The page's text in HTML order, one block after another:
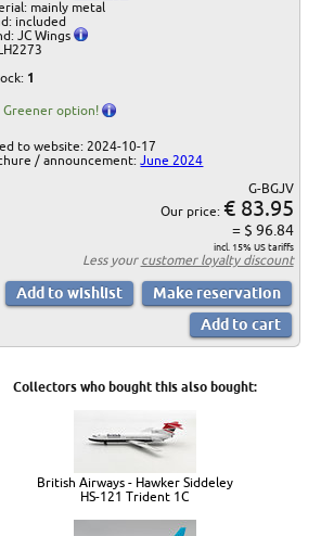
mainly metal
included
JC Wings
1
Greener option!
to website: 2024-10-17
/ announcement: June 2024
G-BGJV
Our price: € 83.95
= $ 96.84
incl. 15% US tariffs
Less your customer loyalty discount
Collectors who bought this also bought:
British Airways - Hawker Siddeley
HS-121 Trident 1C